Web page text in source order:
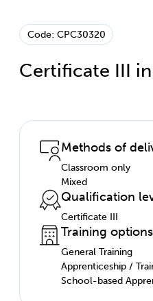
Code: CPC30320
Certificate III
Methods of
Classroom only
Mixed
Qualification
Certificate III
Training options
General Training
Apprenticeship /
School-based